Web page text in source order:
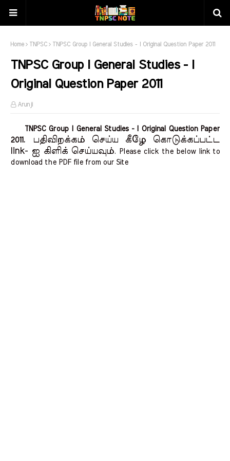
Home TNPSC TNPSC Group I General Studies - I Original Question Paper 2011
TNPSC Group I General Studies - I
Original Question Paper 2011
Arunji
TNPSC Group I General Studies - I Original Question Paper
2011.
பதிவிறக்கம் செய்ய கீழே கொடுக்கப்பட்ட
link- ஐ கிளிக் செய்யவும். Please click the below link to
download the PDF file from our Site